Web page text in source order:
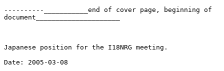
----------___________end of cover page, beginning of
document_____________________
Japanese position for the I18NRG meeting.
Date: 2005-03-08